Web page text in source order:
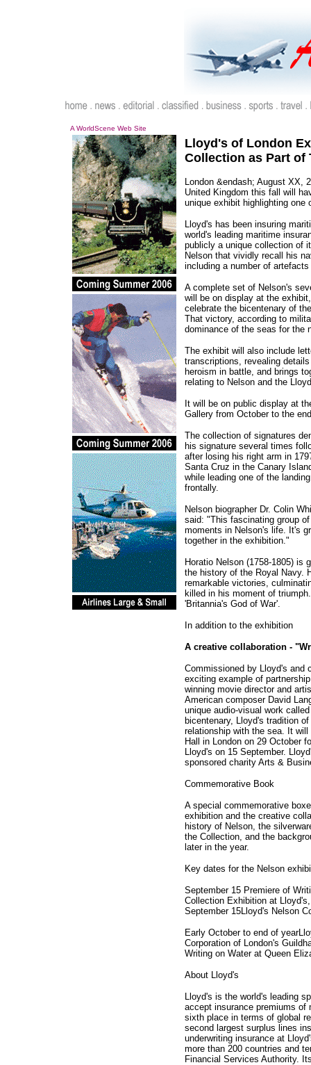
A WorldScene Web Site
Lloyd's of London
Collection as Part of
London &endash; August XX,
United Kingdom this fall will
unique exhibit highlighting one
Lloyd's has been insuring
world's leading maritime
publicly a unique collection of
Nelson that vividly recall his
including a number of
A complete set of Nelson's
will be on display at the
celebrate the bicentenary of
That victory, according to
dominance of the seas for the
The exhibit will also include
transcriptions, revealing
heroism in battle, and brings
relating to Nelson and the
It will be on public display at
Gallery from October to the
The collection of signatures
his signature several times
after losing his right arm in
Santa Cruz in the Canary
while leading one of the
frontally.
Nelson biographer Dr. Colin
said: "This fascinating group
moments in Nelson's life. It's
together in the exhibition."
Horatio Nelson (1758-1805) is
the history of the Royal Navy.
remarkable victories,
killed in his moment of
'Britannia's God of War'.
In addition to the exhibition
A creative collaboration -
Commissioned by Lloyd's and
exciting example of
winning movie director and
American composer David
unique audio-visual work
bicentenary, Lloyd's tradition
relationship with the sea. It
Hall in London on 29 October
Lloyd's on 15 September.
sponsored charity Arts &
Commemorative Book
A special commemorative
exhibition and the creative
history of Nelson, the
the Collection, and the
later in the year.
Key dates for the Nelson
September 15 Premiere of
Collection Exhibition at
September 15Lloyd's Nelson
Early October to end of
Corporation of London's
Writing on Water at Queen
About Lloyd's
Lloyd's is the world's leading
accept insurance premiums of
sixth place in terms of global
second largest surplus lines
underwriting insurance at
more than 200 countries and
Financial Services Authority.